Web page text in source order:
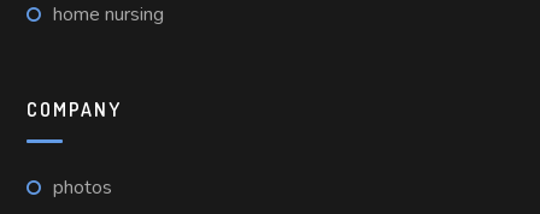
home nursing
COMPANY
photos